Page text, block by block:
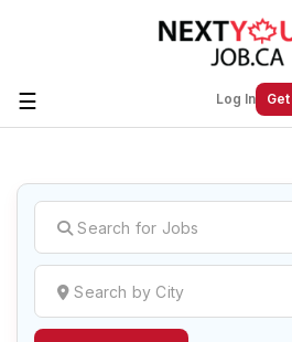
☰ Log In
Create a New
Next Youth Job
Find or List your Job.Have